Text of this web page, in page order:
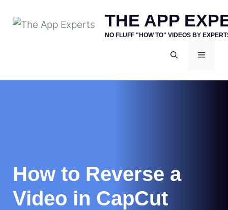
THE APP
NO FLUFF "HOW TO" VIDEOS BY
MENU
How to Reverse a
Video in CapCut